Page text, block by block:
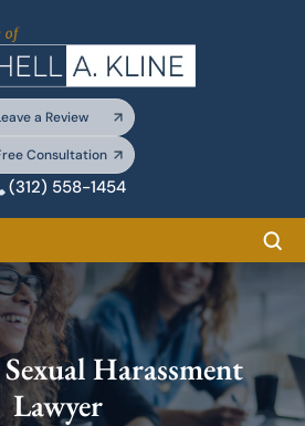
a Review
Consultation
(312) 558-1454
Harassment
Lawyer